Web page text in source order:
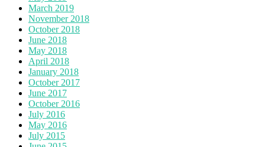
March 2019
November 2018
October 2018
June 2018
May 2018
April 2018
January 2018
October 2017
June 2017
October 2016
July 2016
May 2016
July 2015